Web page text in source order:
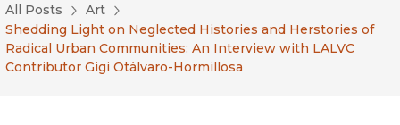
Blog Category
All Posts
Art
Shedding Light on Neglected Histories and Herstories of
Radical Urban Communities: An Interview with LALVC
Contributor Gigi Otálvaro-Hormillosa